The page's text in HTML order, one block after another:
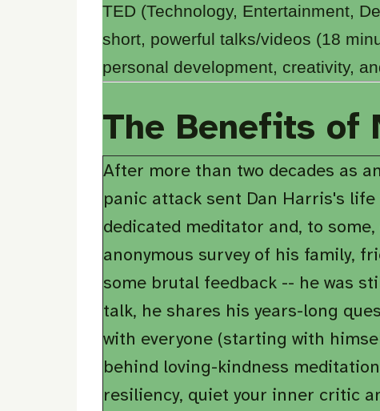
TED (Technology, Entertainment,
short, powerful talks/videos (18
personal development, creativity,
The Benefits of
After more than two decades as
panic attack sent Dan Harris's
dedicated meditator and, to
anonymous survey of his family,
some brutal feedback -- he was
talk, he shares his years-long
with everyone (starting with
behind loving-kindness
resiliency, quiet your inner critic